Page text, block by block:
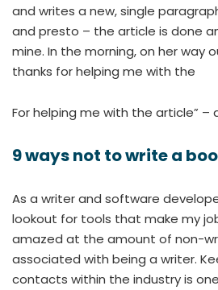
and writes a new, single
and presto – the article is done
mine. In the morning, on her way
thanks for helping me with the
For helping me with the article” –
9 ways not to write a
As a writer and software
lookout for tools that make my
amazed at the amount of non-
associated with being a writer.
contacts within the industry is